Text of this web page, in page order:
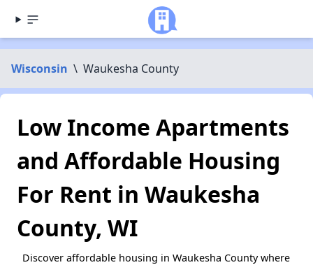
Wisconsin \ Waukesha County
Low Income Apartments
and Affordable Housing
For Rent in Waukesha
County, WI
Discover affordable housing in Waukesha County where